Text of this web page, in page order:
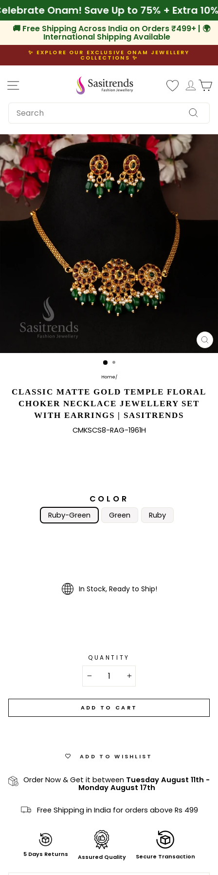
to
content
Celebrate Onam! Save Up to 75% + Extra
🚚 Free Shipping Across India on Orders ₹499+ | 🌍
International Shipping Available
Pause
✨ EXPLORE OUR EXCLUSIVE ONAM JEWELLERY
COLLECTIONS ✨
Log
SEARCH
Search
Home/
CLASSIC MATTE GOLD TEMPLE FLORAL
CHOKER NECKLACE JEWELLERY SET
WITH EARRINGS | SASITRENDS
CMKSCS8-RAG-1961H
COLOR
Ruby-Green Green Ruby
In Stock, Ready to Ship!
QUANTITY
+
ADD TO CART
ADD TO WISHLIST
Order Now & Get it between Tuesday August 11th -
Monday August 17th
Free Shipping in India for orders above Rs 499
5 Days Returns Assured Quality Secure Transaction